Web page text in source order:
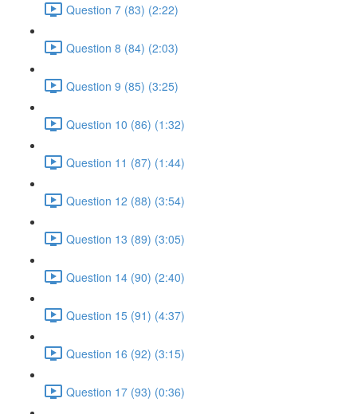
Question 7 (83) (2:22)
Question 8 (84) (2:03)
Question 9 (85) (3:25)
Question 10 (86) (1:32)
Question 11 (87) (1:44)
Question 12 (88) (3:54)
Question 13 (89) (3:05)
Question 14 (90) (2:40)
Question 15 (91) (4:37)
Question 16 (92) (3:15)
Question 17 (93) (0:36)